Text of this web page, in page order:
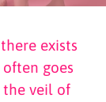
exists
goes
the veil of